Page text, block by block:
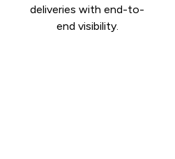
deliveries with end-to-
end visibility.